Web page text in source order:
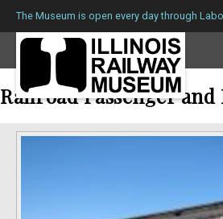
The Museum is open every day through
Railroad Passenger and